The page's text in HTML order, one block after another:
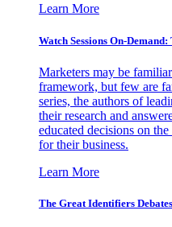
Learn More
Watch Sessions On-
Marketers may be
framework, but few are
series, the authors of
their research and
educated decisions on
for their business.
Learn More
The Great Identifiers Debates